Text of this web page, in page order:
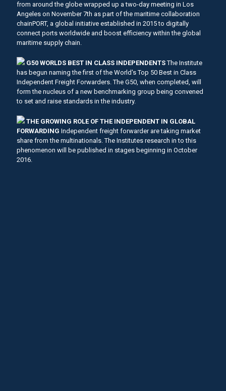
from around the globe wrapped up a two-day meeting in Los
Angeles on November 7th as part of the maritime collaboration
chainPORT, a global initiative established in 2015 to digitally
connect ports worldwide and boost efficiency within the global
maritime supply chain.
G50 WORLDS BEST IN CLASS INDEPENDENTSThe Institute
has begun naming the first of the World's Top 50 Best in Class
Independent Freight Forwarders. The G50, when completed, will
form the nucleus of a new benchmarking group being convened
to set and raise standards in the industry.
THE GROWING ROLE OF THE INDEPENDENT IN GLOBAL
FORWARDING Independent freight forwarder are taking market
share from the multinationals. The Institutes research in to this
phenomenon will be published in stages beginning in October
2016.